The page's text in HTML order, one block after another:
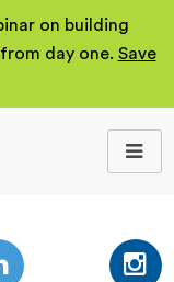
on building
day one. Save